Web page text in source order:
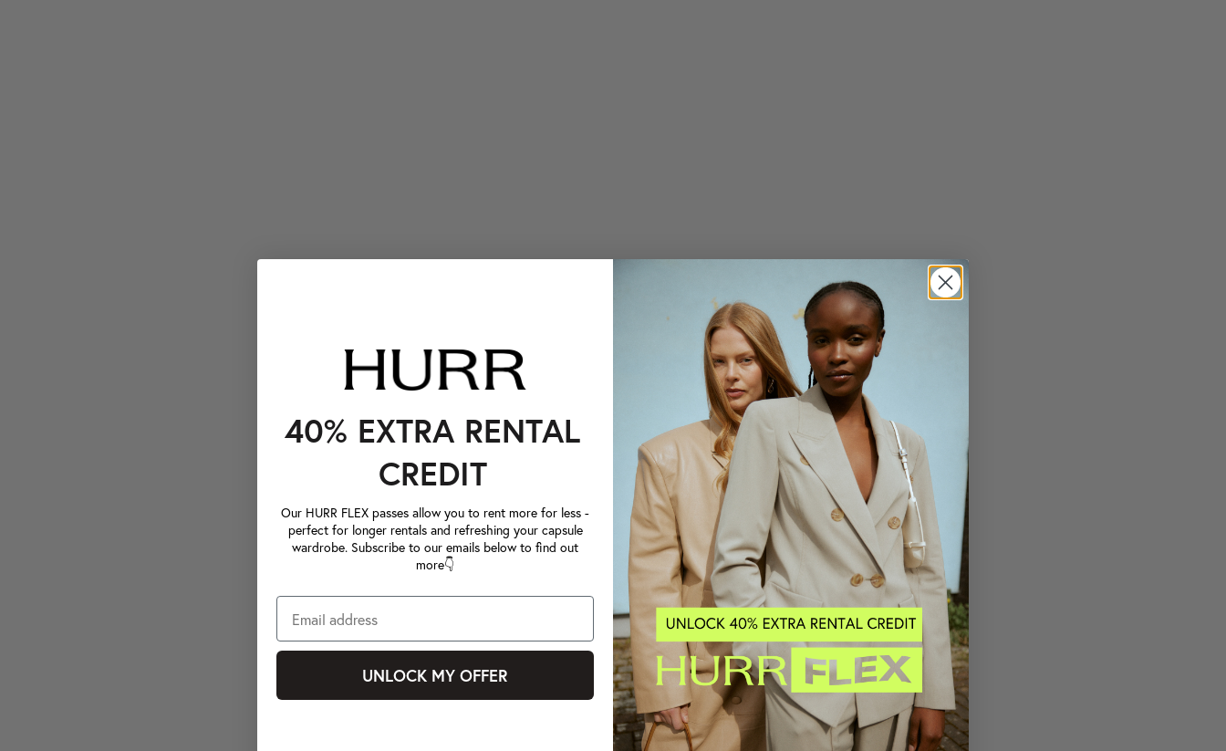
40% EXTRA RENTAL
CREDIT
Our HURR FLEX passes allow you to rent more for less -
perfect for longer rentals and refreshing your capsule
wardrobe. Subscribe to our emails below to find out
more👇
UNLOCK MY OFFER